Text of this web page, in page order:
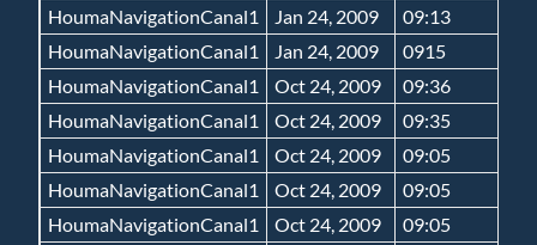
HoumaNavigationCanal1
Jan 24, 2009 09:13
HoumaNavigationCanal1
Jan 24, 2009 0915
HoumaNavigationCanal1
Oct 24, 2009 09:36
HoumaNavigationCanal1
Oct 24, 2009 09:35
HoumaNavigationCanal1
Oct 24, 2009 09:05
HoumaNavigationCanal1
Oct 24, 2009 09:05
HoumaNavigationCanal1
Oct 24, 2009 09:05